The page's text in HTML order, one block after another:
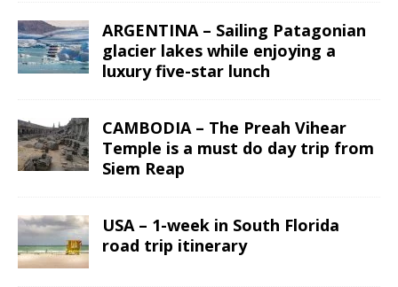
ARGENTINA – Sailing Patagonian
glacier lakes while enjoying a
luxury five-star lunch
CAMBODIA – The Preah Vihear
Temple is a must do day trip from
Siem Reap
USA – 1-week in South Florida
road trip itinerary